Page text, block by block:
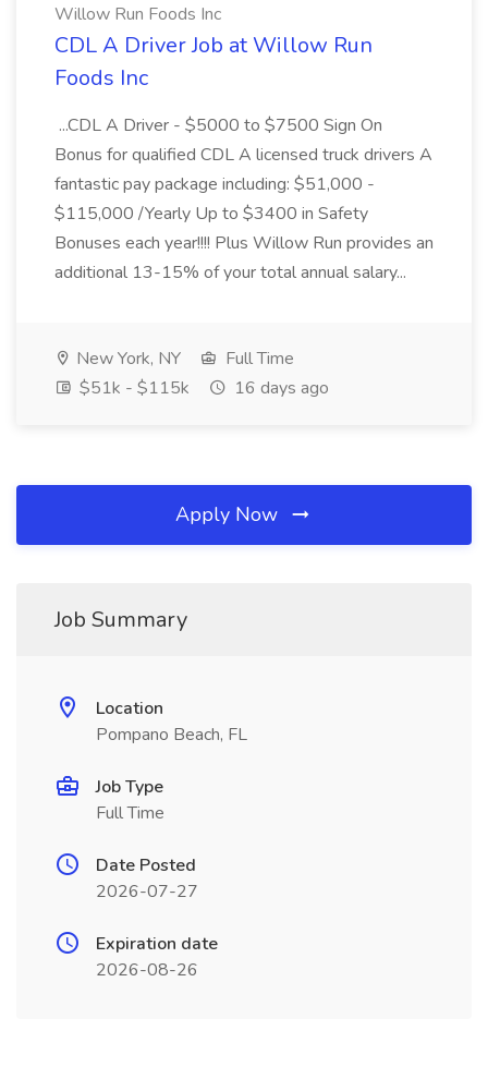
Willow Run Foods Inc
CDL A Driver Job at Willow Run
Foods Inc
...CDL A Driver - $5000 to $7500 Sign On
Bonus for qualified CDL A licensed truck drivers A
fantastic pay package including: $51,000 -
$115,000 /Yearly Up to $3400 in Safety
Bonuses each year!!!! Plus Willow Run provides an
additional 13-15% of your total annual salary...
New York, NY
Full Time
$51k - $115k
16 days ago
Apply Now
Job Summary
Location
Pompano Beach, FL
Job Type
Full Time
Date Posted
2026-07-27
Expiration date
2026-08-26